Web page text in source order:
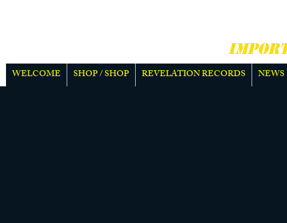
WELCOME SHOP / SHOP REVELATION RECORDS NEWS